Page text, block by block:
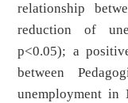
relationship
reduction of
p<0.05); a
between
unemployment in